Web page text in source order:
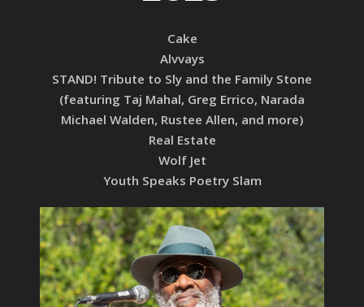
Cake
Alvvays
STAND! Tribute to Sly and the Family Stone
(featuring Taj Mahal, Greg Errico, Narada
Michael Walden, Rustee Allen, and more)
Real Estate
Wolf Jet
Youth Speaks Poetry Slam